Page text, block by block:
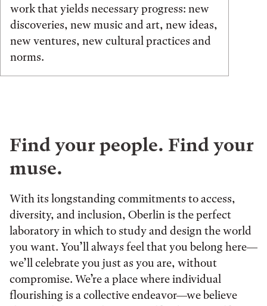
work that yields necessary progress: new
discoveries, new music and art, new ideas,
new ventures, new cultural practices and
norms.
Find your people. Find your
muse.
With its longstanding commitments to access,
diversity, and inclusion, Oberlin is the perfect
laboratory in which to study and design the world
you want. You’ll always feel that you belong here—
we’ll celebrate you just as you are, without
compromise. We’re a place where individual
flourishing is a collective endeavor—we believe